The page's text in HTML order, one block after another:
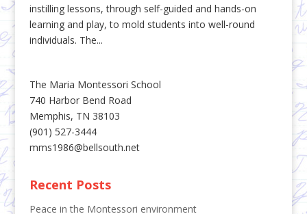
instilling lessons, through self-guided and hands-on
learning and play, to mold students into well-round
individuals. The...
The Maria Montessori School
740 Harbor Bend Road
Memphis, TN 38103
(901) 527-3444
mms1986@bellsouth.net
Recent Posts
Peace in the Montessori environment